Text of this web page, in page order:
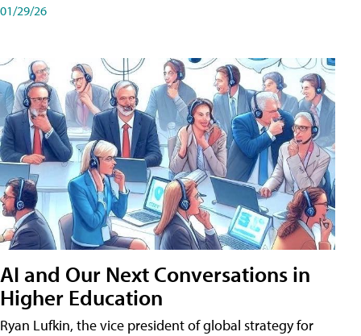
01/29/26
AI and Our Next Conversations in
Higher Education
Ryan Lufkin, the vice president of global strategy for